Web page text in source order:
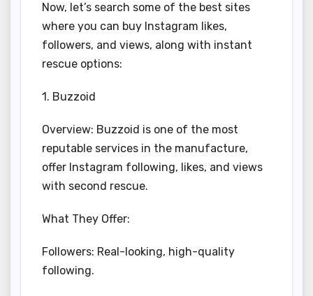
Now, let’s search some of the best sites
where you can buy Instagram likes,
followers, and views, along with instant
rescue options:
1. Buzzoid
Overview: Buzzoid is one of the most
reputable services in the manufacture,
offer Instagram following, likes, and views
with second rescue.
What They Offer:
Followers: Real-looking, high-quality
following.